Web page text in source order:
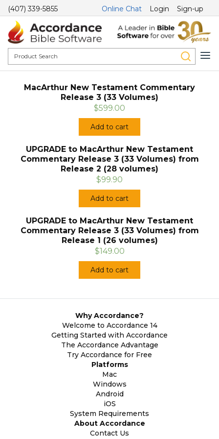
(407) 339-5855 Online Chat Login Sign-up
MacArthur New Testament Commentary
Release 3 (33 Volumes)
$599.00
Add to cart
UPGRADE to MacArthur New Testament
Commentary Release 3 (33 Volumes) from
Release 2 (28 volumes)
$99.90
Add to cart
UPGRADE to MacArthur New Testament
Commentary Release 3 (33 Volumes) from
Release 1 (26 volumes)
$149.00
Add to cart
Why Accordance?
Welcome to Accordance 14
Getting Started with Accordance
The Accordance Advantage
Try Accordance for Free
Platforms
Mac
Windows
Android
iOS
System Requirements
About Accordance
Contact Us